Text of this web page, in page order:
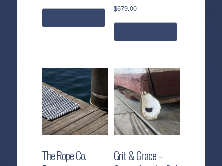
$679.00
The Rope Co.
Grit & Grace –